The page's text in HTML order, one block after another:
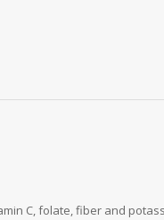
C, folate, fiber and